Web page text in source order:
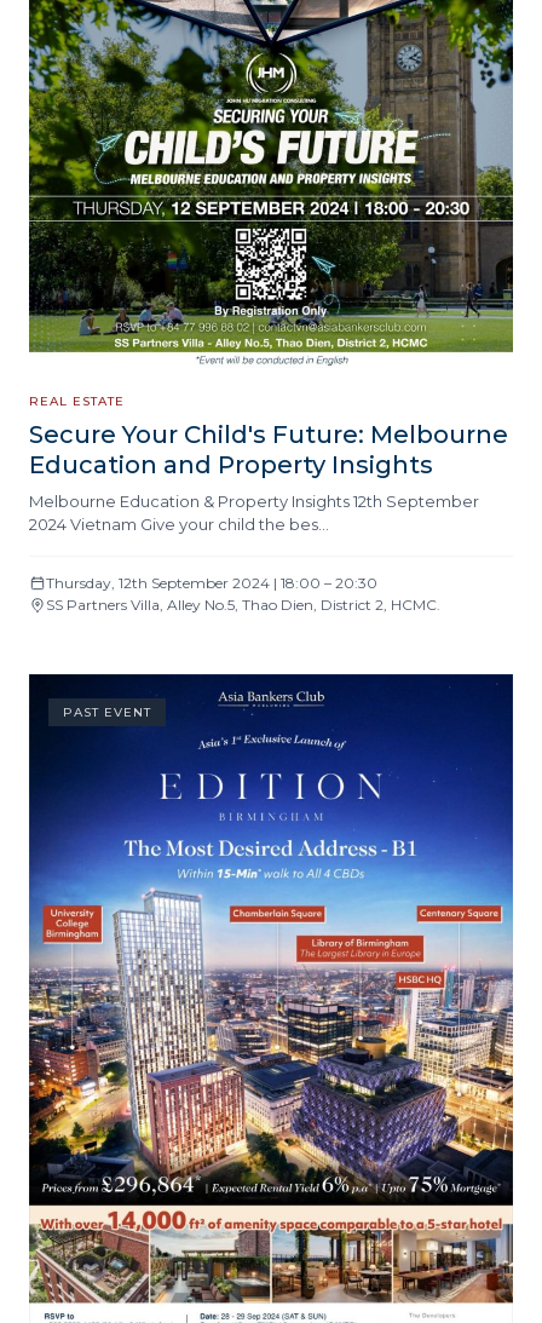
REAL ESTATE
Secure Your Child's Future: Melbourne
Education and Property Insights
Melbourne Education & Property Insights 12th September
2024 Vietnam Give your child the bes…
Thursday, 12th September 2024 | 18:00 – 20:30
SS Partners Villa, Alley No.5, Thao Dien, District 2, HCMC.
PAST EVENT